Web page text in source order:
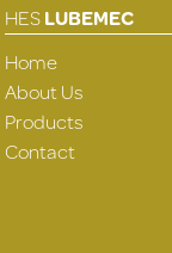
HESLUBEMEC
Home
About Us
Products
Contact